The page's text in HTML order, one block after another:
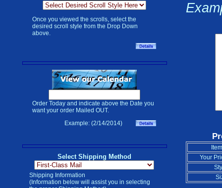
Once you viewed the scrolls, select the
desired scroll style from the Drop Down
above.
Order Today and indicate above the Date you
want your order Mailed OUT.
Example: (2/14/2014)
Select Shipping Method
Shipping Information
(Information below will assist you in selecting
Your